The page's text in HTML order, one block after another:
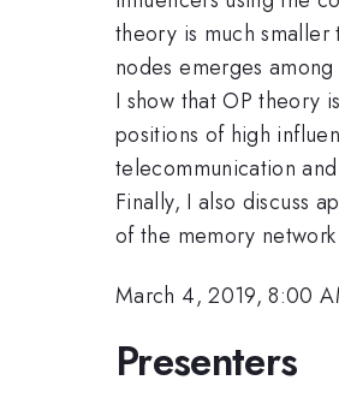
theory is much
nodes emerges
I show that OP theory
positions of high
telecommunication
Finally, I also discuss
of the memory
March 4, 2019, 8:00
Presenters